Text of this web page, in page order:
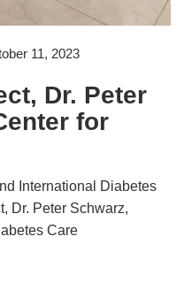
11, 2023
Dr. Peter
for
International Diabetes
Dr. Peter Schwarz,
Care